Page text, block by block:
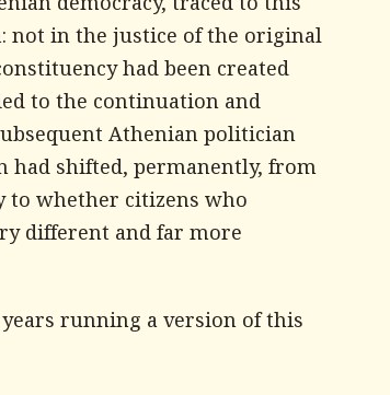
democracy, traced to this
not in the justice of the original
had been created
to the continuation and
Athenian politician
had shifted, permanently, from
to whether citizens who
different and far more
running a version of this